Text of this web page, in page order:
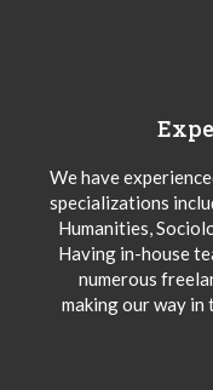
We have
specializations
Humanities,
Having in-house
numerous
making our way in